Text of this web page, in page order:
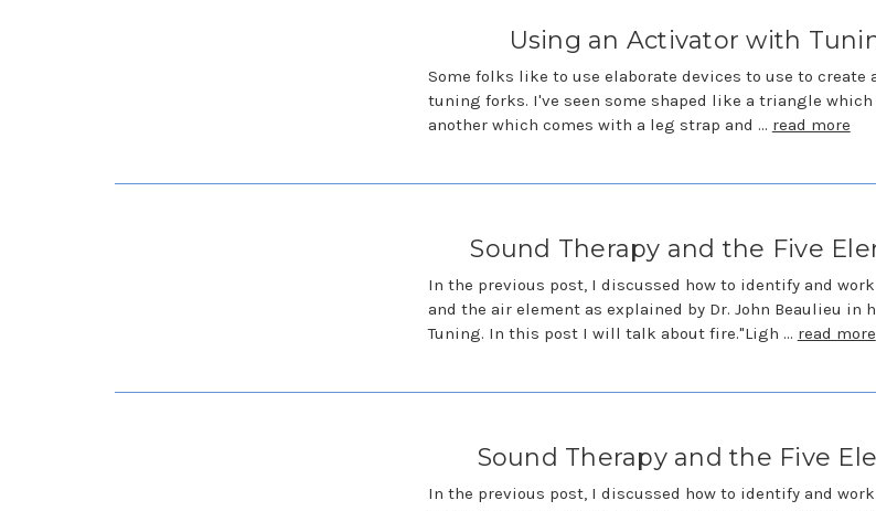
Using an Activator with
Some folks like to use elaborate devices to use to create
tuning forks. I've seen some shaped like a triangle which
another which comes with a leg strap and … read more
Sound Therapy and the Five
In the previous post, I discussed how to identify and
and the air element as explained by Dr. John Beaulieu in
Tuning. In this post I will talk about fire."Ligh … read more
Sound Therapy and the Five
In the previous post, I discussed how to identify and